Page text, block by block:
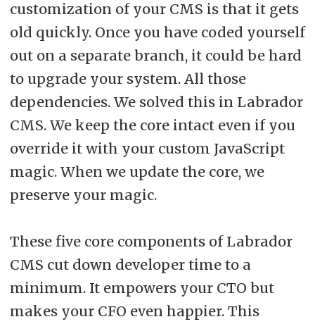
customization of your CMS is that it gets
old quickly. Once you have coded yourself
out on a separate branch, it could be hard
to upgrade your system. All those
dependencies. We solved this in Labrador
CMS. We keep the core intact even if you
override it with your custom JavaScript
magic. When we update the core, we
preserve your magic.
These five core components of Labrador
CMS cut down developer time to a
minimum. It empowers your CTO but
makes your CFO even happier. This